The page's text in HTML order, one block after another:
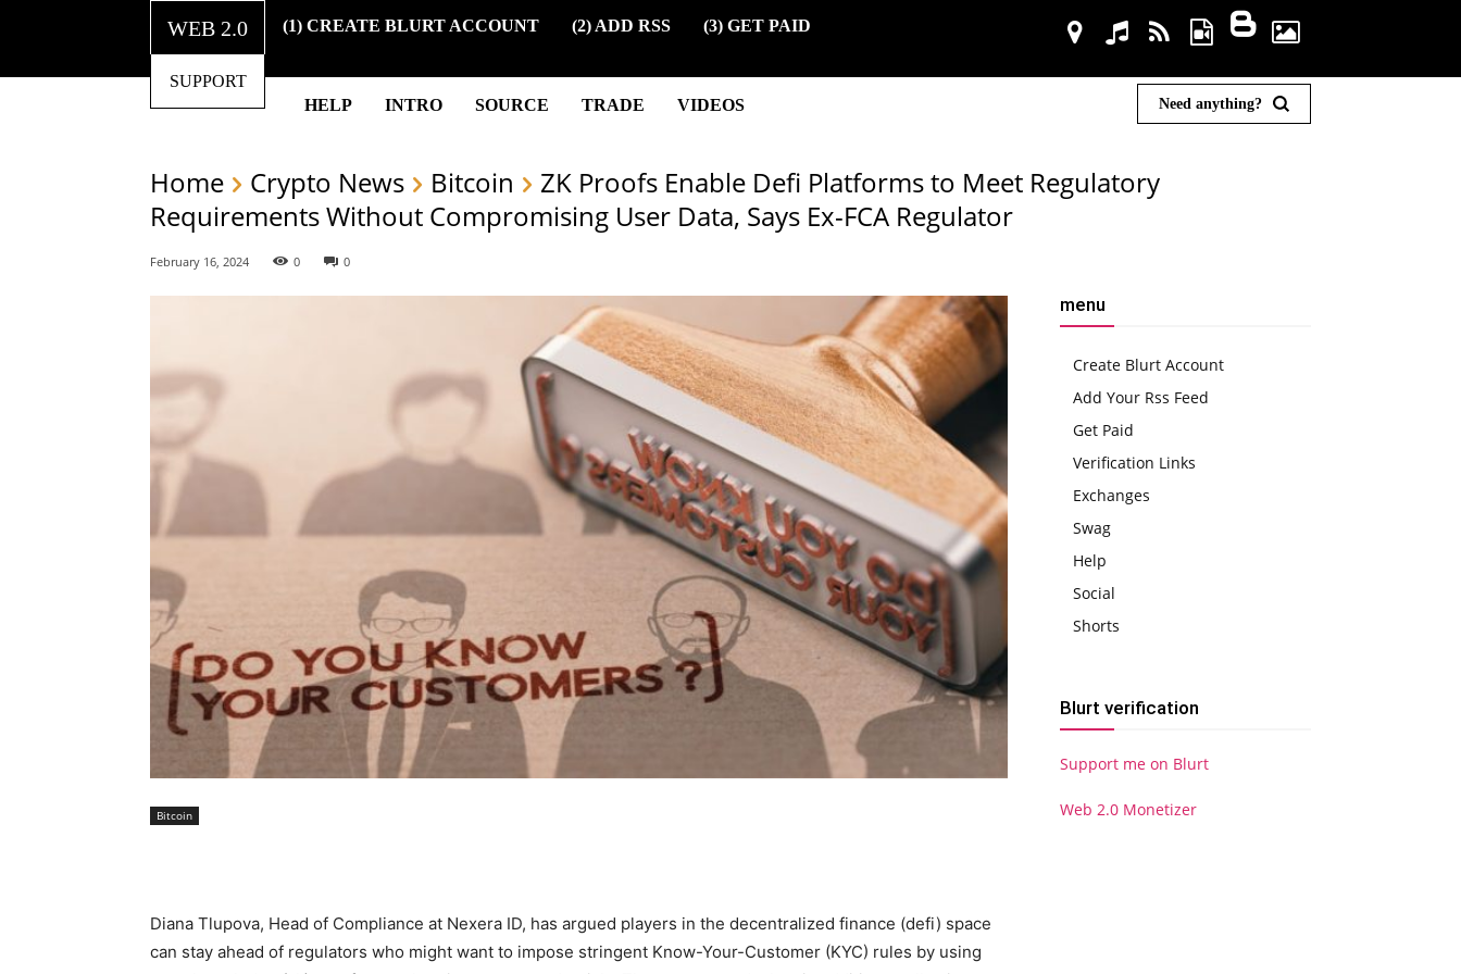
WEB 2.0
SUPPORT
(1) CREATE BLURT ACCOUNT (2) ADD RSS (3) GET PAID
HELP INTRO SOURCE TRADE VIDEOS Need anything?
Home Crypto News Bitcoin
ZK Proofs Enable Defi Platforms to Meet Regulatory
Requirements Without Compromising User Data, Says Ex-FCA Regulator
February 16, 2024 0 0
Bitcoin
Diana Tlupova, Head of Compliance at Nexera ID, has argued players in the decentralized finance (defi) space
can stay ahead of regulators who might want to impose stringent Know-Your-Customer (KYC) rules by using
menu
Create Blurt Account
Add Your Rss Feed
Get Paid
Verification Links
Exchanges
Swag
Help
Social
Shorts
Blurt verification
Support me on Blurt
Web 2.0 Monetizer